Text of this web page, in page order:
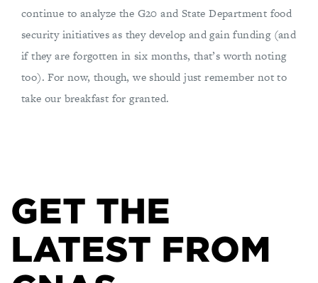
continue to analyze the G20 and State Department food
security initiatives as they develop and gain funding (and
if they are forgotten in six months, that’s worth noting
too). For now, though, we should just remember not to
take our breakfast for granted.
GET THE
LATEST FROM